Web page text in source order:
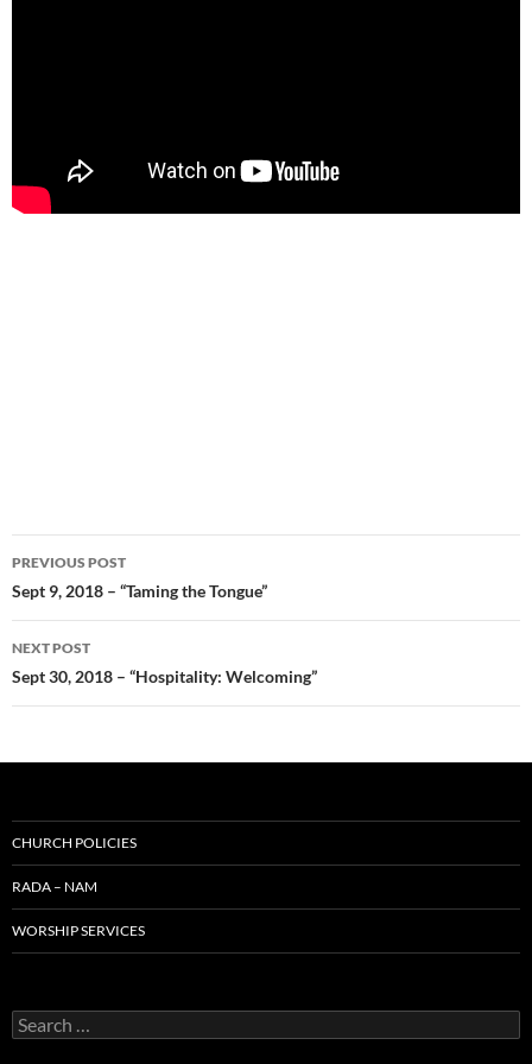
Post
navigation
PREVIOUS POST
Sept 9, 2018 – “Taming the Tongue”
NEXT POST
Sept 30, 2018 – “Hospitality: Welcoming”
CHURCH POLICIES
RADA – NAM
WORSHIP SERVICES
Search
for: